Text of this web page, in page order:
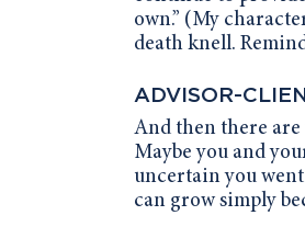
own.” (My
death knell.
ADVISOR-
And then there
Maybe you and
uncertain you
can grow simply